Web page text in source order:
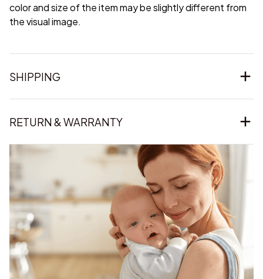
color and size of the item may be slightly different from
the visual image.
SHIPPING
RETURN & WARRANTY